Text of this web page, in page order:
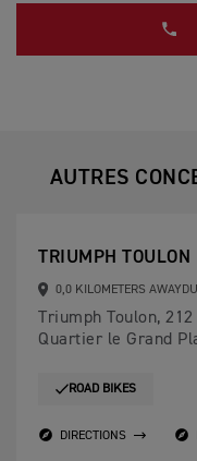
AUTRES
TRIUMPH TOULON
0,0 KILOMETERS
Triumph Toulon,
Quartier le Grand
ROAD BIKES
DIRECTIONS